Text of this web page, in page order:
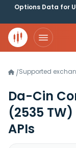
Options Data for
/Supported
Da-Cin
(2535 TW)
APIs